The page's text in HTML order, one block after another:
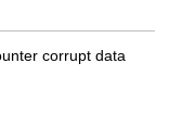
corrupt data